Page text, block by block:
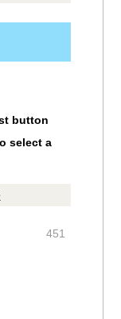
button
select a
451